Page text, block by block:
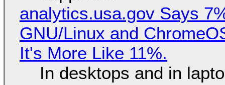
analytics.usa.gov Says
GNU/Linux and
It's More Like 11%.
In desktops and in